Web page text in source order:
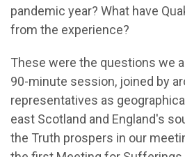
pandemic year? What have
from the experience?
These were the questions we
90-minute session, joined by
representatives as
east Scotland and England's
the Truth prospers in our